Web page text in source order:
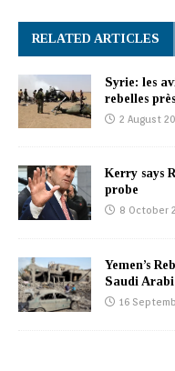
RELATED ARTICLES
Syrie: les
rebelles
2 August
Kerry says
probe
8 October
Yemen’s
Saudi
16